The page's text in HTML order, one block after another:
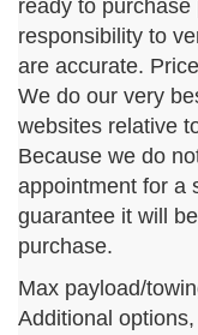
ready to
responsibility to
are accurate.
We do our very
websites relative
Because we do
appointment for a
guarantee it will
purchase.
Max payload/
Additional